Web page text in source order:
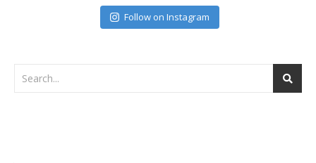
Follow on Instagram